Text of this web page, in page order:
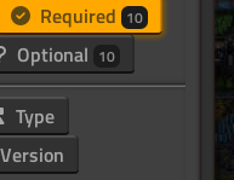
Required 10
Optional 10
Type
Version